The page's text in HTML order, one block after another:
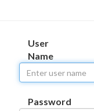
User
Name
Password